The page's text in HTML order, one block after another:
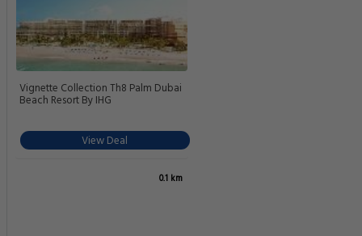
Vignette Collection Th8 Palm Dubai
Beach Resort By IHG
View Deal
0.1 km